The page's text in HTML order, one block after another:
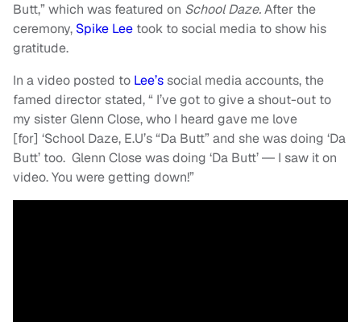
Butt,” which was featured on School Daze.After the
ceremony, Spike Lee took to social media to show his
gratitude.
In a video posted to Lee’ssocial media accounts, the
famed director stated, “ I’ve got to give a shout-out to
my sister Glenn Close, who I heard gave me love
[for] ‘School Daze, E.U’s “Da Butt”and she was doing ‘Da
Butt’ too. Glenn Close was doing ‘Da Butt’ ― I saw it on
video. You were getting down!”